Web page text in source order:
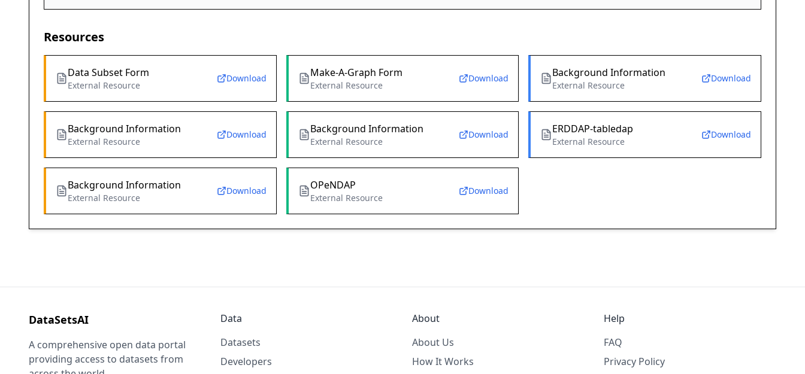
Resources
Data Subset Form
External Resource
Download Make-A-Graph Form
External Resource
Download Background Information
External Resource
Download
Background Information
External Resource
Download Background Information
External Resource
Download ERDDAP-tabledap
External Resource
Download
Background Information
External Resource
Download OPeNDAP
External Resource
Download
DataSetsAI
A comprehensive open data portal
providing access to datasets from
Data
Datasets
Developers
About
About Us
How It Works
Help
FAQ
Privacy Policy